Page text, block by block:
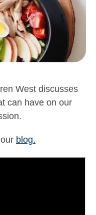
West discusses
can have on our
blog.